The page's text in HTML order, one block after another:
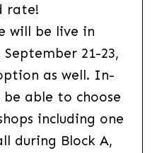
rate!
will be live in
21-23,
as well. In-
able to choose
including one
during Block A,